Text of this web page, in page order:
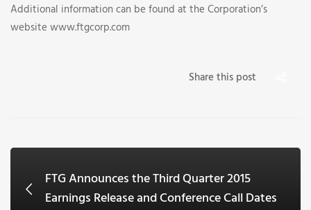
Additional information can be found at the Corporation’s
website www.ftgcorp.com
Share this post
FTG Announces the Third Quarter 2015
Earnings Release and Conference Call Dates